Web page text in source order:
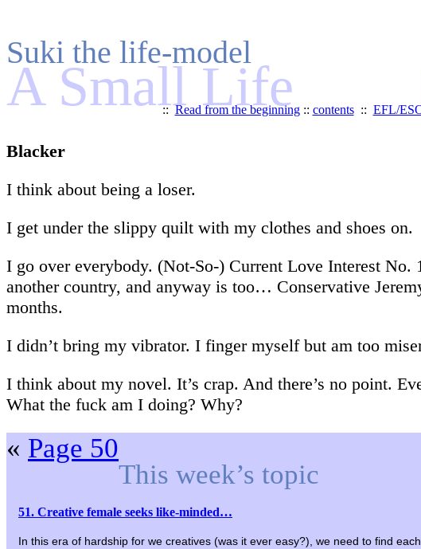
Suki the life-model
A Small Life
::Read from the beginning:: contents:: EFL/
Blacker
I think about being a loser.
I get under the slippy quilt with my clothes and shoes on.
I go over everybody. (Not-So-) Current Love Interest
another country, and anyway is too… Conservative
months.
I didn’t bring my vibrator. I finger myself but am too
I think about my novel. It’s crap. And there’s no point.
What the fuck am I doing? Why?
« Page 50
This week’s topic
51. Creative female seeks like-minded…
In this era of hardship for we creatives (was it ever easy?), we need to find